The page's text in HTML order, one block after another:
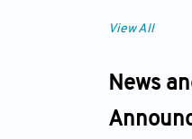
View All
News